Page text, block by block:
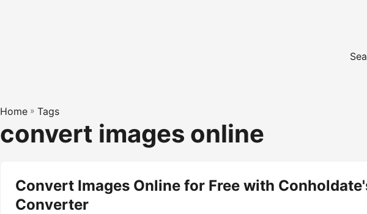
Home » Tags
convert images online
Convert Images Online for Free with
Converter